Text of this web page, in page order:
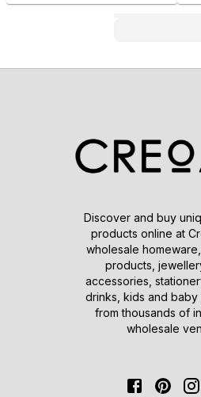
Discover and buy
products online at
wholesale
products,
accessories,
drinks, kids and
from thousands of
wholesale